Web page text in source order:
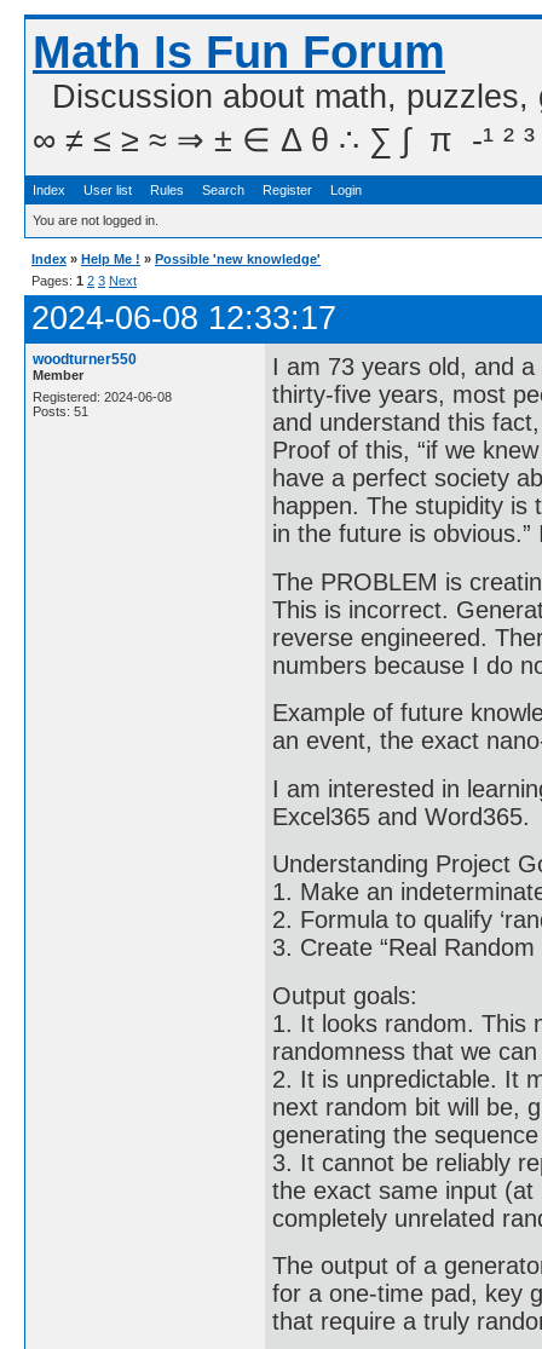
Math Is Fun Forum
Discussion about math,
∞ ≠ ≤ ≥ ≈ ⇒ ± ∈ Δ θ ∴ ∑ ∫  π  -¹ ² ³
Index User list Rules Search Register Login
You are not logged in.
Index » Help Me ! » Possible 'new knowledge'
Pages: 1 2 3 Next
2024-06-08 12:33:17
woodturner550
Member
Registered: 2024-06-08
Posts: 51
I am 73 years old, and
thirty-five years, most
and understand this
Proof of this, “if we
have a perfect society
happen. The stupidity is
in the future is
The PROBLEM is
This is incorrect.
reverse engineered.
numbers because I do
Example of future
an event, the exact
I am interested in
Excel365 and Word365.
Understanding Project
1. Make an
2. Formula to qualify
3. Create “Real
Output goals:
1. It looks random. This
randomness that we
2. It is unpredictable. It
next random bit will be,
generating the
3. It cannot be reliably
the exact same input
completely unrelated
The output of a
for a one-time pad, key
that require a truly